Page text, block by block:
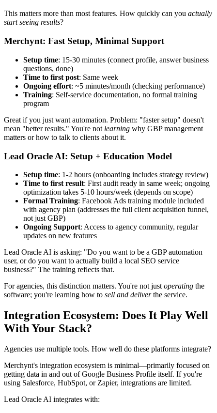
This matters more than most features. How quickly can you actually
start seeing results?
Merchynt: Fast Setup, Minimal Support
Setup time: 15-30 minutes (connect profile, answer business
questions, done)
Time to first post: Same week
Ongoing effort: ~5 minutes/month (checking performance)
Training: Self-service documentation, no formal training
program
Great if you just want automation. Problem: "faster setup" doesn't
mean "better results." You're not learning why GBP management
matters or how to talk to clients about it.
Lead Oracle AI: Setup + Education Model
Setup time: 1-2 hours (onboarding includes strategy review)
Time to first result: First audit ready in same week; ongoing
optimization takes 5-10 hours/week (depends on scope)
Formal Training: Facebook Ads training module included
with agency plan (addresses the full client acquisition funnel,
not just GBP)
Ongoing Support: Access to agency community, regular
updates on new features
Lead Oracle AI is asking: "Do you want to be a GBP automation
user, or do you want to actually build a local SEO service
business?" The training reflects that.
For agencies, this distinction matters. You're not just operating the
software; you're learning how to sell and deliverthe service.
Integration Ecosystem: Does It Play Well
With Your Stack?
Agencies use multiple tools. How well do these platforms integrate?
Merchynt's integration ecosystem is minimal—primarily focused on
getting data in and out of Google Business Profile itself. If you're
using Salesforce, HubSpot, or Zapier, integrations are limited.
Lead Oracle AI integrates with: